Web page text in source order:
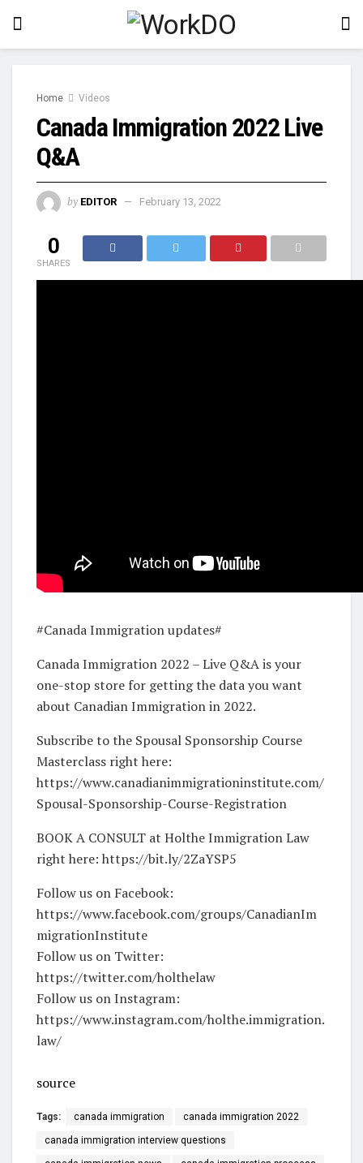
Home Videos
Canada Immigration 2022 Live
Q&A
by EDITOR February 13, 2022
0
SHARES
#Canada Immigration updates#
Canada Immigration 2022 – Live Q&A is your
one-stop store for getting the data you want
about Canadian Immigration in 2022.
Subscribe to the Spousal Sponsorship Course
Masterclass right here:
https://www.canadianimmigrationinstitute.com/
Spousal-Sponsorship-Course-Registration
BOOK A CONSULT at Holthe Immigration Law
right here: https://bit.ly/2ZaYSP5
Follow us on Facebook:
https://www.facebook.com/groups/CanadianIm
migrationInstitute
Follow us on Twitter:
https://twitter.com/holthelaw
Follow us on Instagram:
https://www.instagram.com/holthe.immigration.
law/
source
Tags: canada immigration canada immigration 2022
canada immigration interview questions